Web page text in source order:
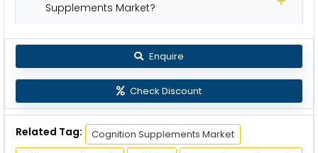
Supplements Market?
Enquire
Check Discount
Related Tag:
Cognition Supplements Market